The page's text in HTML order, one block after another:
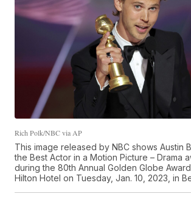
Rich Polk/NBC via AP
This image released by NBC shows Austin
the Best Actor in a Motion Picture – Drama
during the 80th Annual Golden Globe
Hilton Hotel on Tuesday, Jan. 10, 2023, in